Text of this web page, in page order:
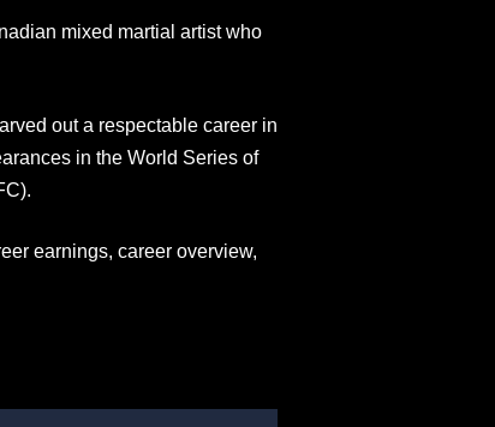
mixed martial artist who
out a respectable career in
in the World Series of
earnings, career overview,